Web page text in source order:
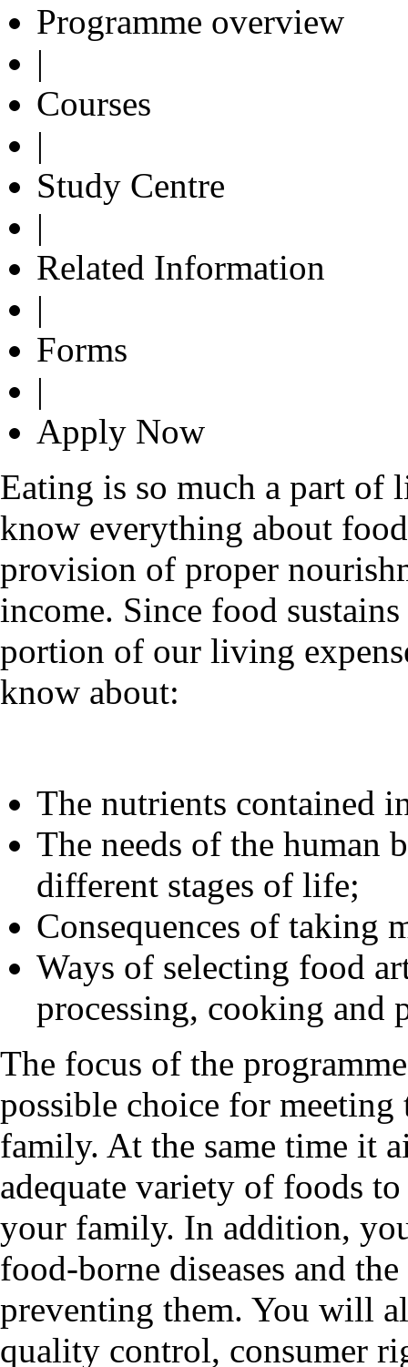
Programme overview
|
Courses
|
Study Centre
|
Related Information
|
Forms
|
Apply Now
Eating is so much a part of
know everything about
provision of proper
income. Since food
portion of our living
know about:
The nutrients contained
The needs of the human
different stages of life;
Consequences of taking
Ways of selecting food
processing, cooking and
The focus of the
possible choice for
family. At the same time it
adequate variety of foods
your family. In addition,
food-borne diseases and
preventing them. You will
quality control, consumer